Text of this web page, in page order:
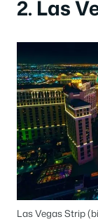
2. Las
Las Vegas Strip